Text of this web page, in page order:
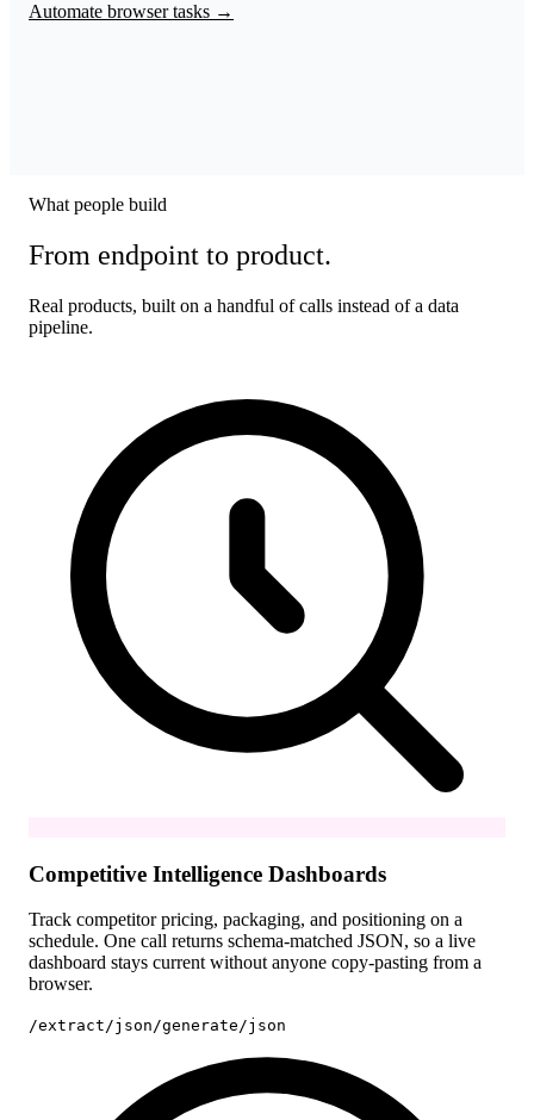
Automate browser tasks →
What people build
From endpoint to product.
Real products, built on a handful of calls instead of a data
pipeline.
Competitive Intelligence Dashboards
Track competitor pricing, packaging, and positioning on a
schedule. One call returns schema-matched JSON, so a live
dashboard stays current without anyone copy-pasting from a
browser.
/extract/json/generate/json